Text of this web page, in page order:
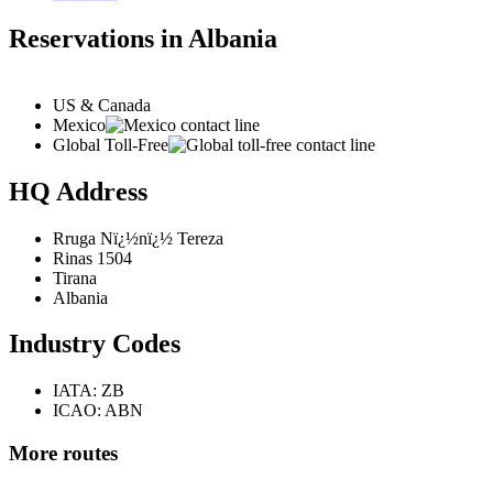
Reservations in Albania
US & Canada
Mexico
Global Toll-Free
HQ Address
Rruga Nï¿½nï¿½ Tereza
Rinas 1504
Tirana
Albania
Industry Codes
IATA: ZB
ICAO: ABN
More routes